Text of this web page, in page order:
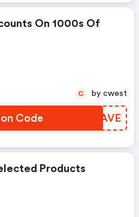
On 1000s Of
Code ZGQAVE
C by cwest
Products